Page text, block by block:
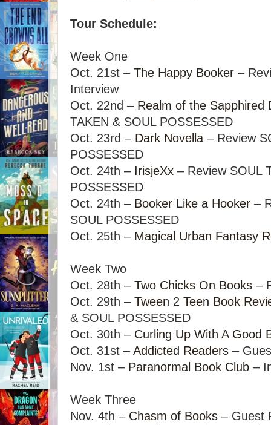
Tour Schedule:
Week One
Oct. 21st – The Happy Booker –
Interview
Oct. 22nd – Realm of the Sapphired
TAKEN & SOUL POSSESSED
Oct. 23rd – Dark Novella – Review
POSSESSED
Oct. 24th – IrisjeXx – Review SOUL
POSSESSED
Oct. 24th – Booker Like a Hooker –
SOUL POSSESSED
Oct. 25th – Magical Urban Fantasy
Week Two
Oct. 28th – Two Chicks On Books –
Oct. 29th – Tween 2 Teen Book
& SOUL POSSESSED
Oct. 30th – Curling Up With A Good
Oct. 31st – Addicted Readers –
Nov. 1st – Paranormal Book Club –
Week Three
Nov. 4th – Chasm of Books – Guest